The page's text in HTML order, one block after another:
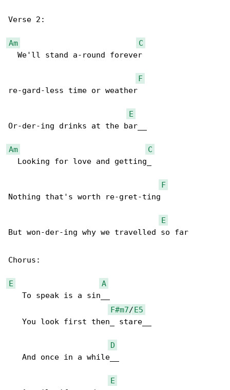
Verse 2:
Am
C
  We'll stand a-round forever
F
re-gard-less time or weather
E
Or-der-ing drinks at the bar__
Am
C
  Looking for love and getting_
F
Nothing that's worth re-gret-ting
E
But won-der-ing why we travelled so far
Chorus:
E
A
   To speak is a sin__
F#m7/E5
   You look first then_ stare__
D
   And once in a while__
E